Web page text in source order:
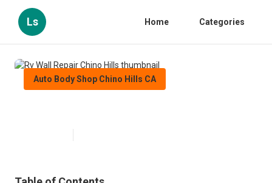
Ls Home Categories
Auto Body Shop Chino Hills CA